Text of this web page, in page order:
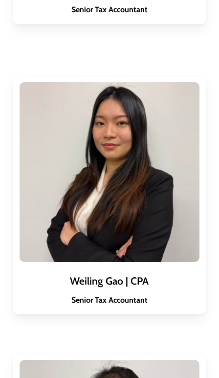
Senior Tax Accountant
Weiling Gao | CPA
Senior Tax Accountant